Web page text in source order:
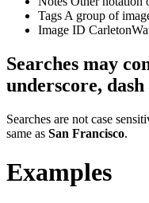
Tags A group of
Image ID
Searches may
underscore, dash
Searches are not case
same as San Francisco.
Examples